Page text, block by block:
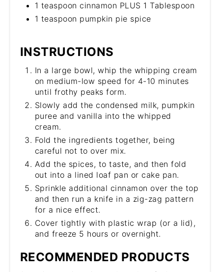
1 teaspoon cinnamon PLUS 1 Tablespoon
1 teaspoon pumpkin pie spice
INSTRUCTIONS
In a large bowl, whip the whipping cream
on medium-low speed for 4-10 minutes
until frothy peaks form.
Slowly add the condensed milk, pumpkin
puree and vanilla into the whipped
cream.
Fold the ingredients together, being
careful not to over mix.
Add the spices, to taste, and then fold
out into a lined loaf pan or cake pan.
Sprinkle additional cinnamon over the top
and then run a knife in a zig-zag pattern
for a nice effect.
Cover tightly with plastic wrap (or a lid),
and freeze 5 hours or overnight.
RECOMMENDED PRODUCTS